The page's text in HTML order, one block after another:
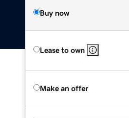
Buy now
Lease to own
Make an offer